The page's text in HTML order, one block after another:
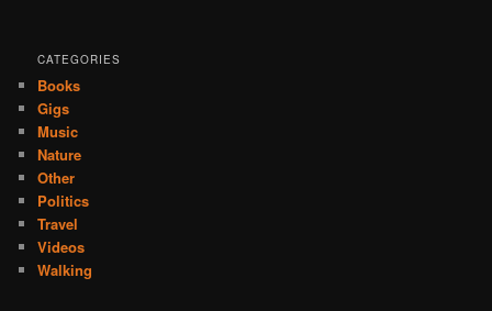
CATEGORIES
Books
Gigs
Music
Nature
Other
Politics
Travel
Videos
Walking